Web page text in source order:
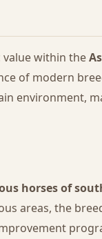
value within the
of modern
environment,
horses of
areas, the